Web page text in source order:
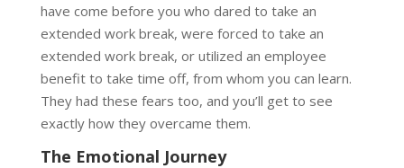
have come before you who dared to take an
extended work break, were forced to take an
extended work break, or utilized an employee
benefit to take time off, from whom you can learn.
They had these fears too, and you’ll get to see
exactly how they overcame them.
The Emotional Journey